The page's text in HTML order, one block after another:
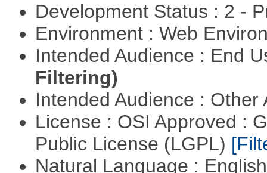
Development Status : 2 -
Environment : Web
Intended Audience : End
Filtering)
Intended Audience :
License : OSI Approved :
Public License (LGPL)
Natural Language :